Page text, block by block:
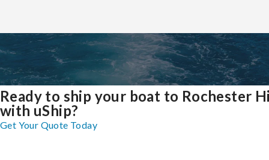
Ready to ship your boat to Rochester
with uShip?
Get Your Quote Today